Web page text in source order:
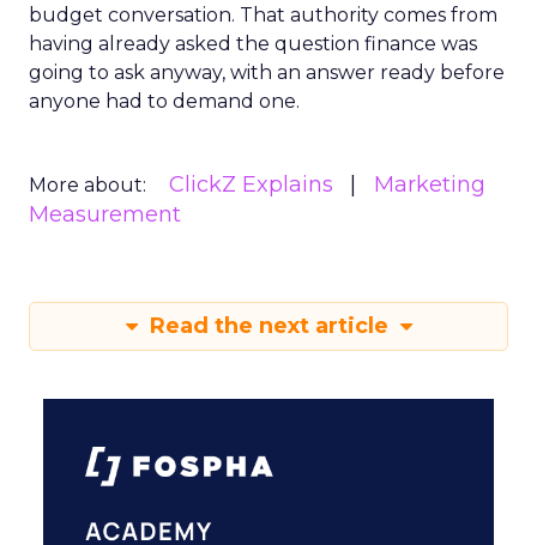
budget conversation. That authority comes from
having already asked the question finance was
going to ask anyway, with an answer ready before
anyone had to demand one.
More about: ClickZ Explains
Marketing
Measurement
Read the next article